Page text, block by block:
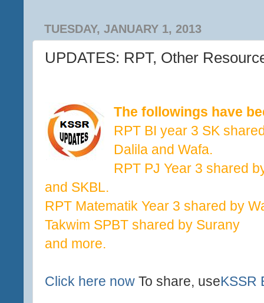
TUESDAY, JANUARY 1, 2013
UPDATES: RPT, Other
The followings have
RPT BI year 3 SK
Dalila and Wafa.
RPT PJ Year 3 shared
and SKBL.
RPT Matematik Year 3 shared by
Takwim SPBT shared by Surany
and more.
Click here now To share, useKSSR